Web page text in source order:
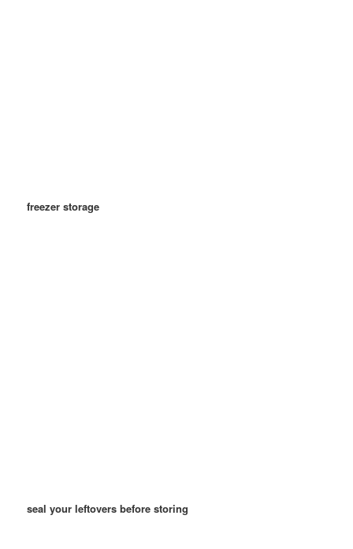
freezer storage
seal your leftovers before storing